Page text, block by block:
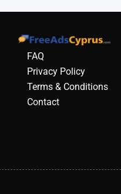
FAQ
Privacy Policy
Terms & Conditions
Contact